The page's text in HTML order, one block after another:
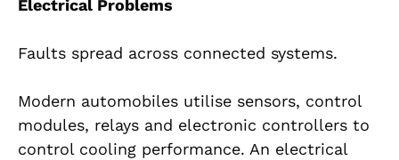
Electrical Problems
Faults spread across connected systems.
Modern automobiles utilise sensors, control
modules, relays and electronic controllers to
control cooling performance. An electrical